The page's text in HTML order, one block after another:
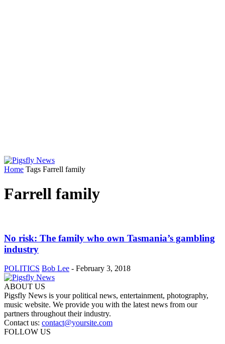
Home Tags Farrell family
Farrell family
No risk: The family who own Tasmania’s gambling
industry
POLITICS Bob Lee - February 3, 2018
ABOUT US
Pigsfly News is your political news, entertainment, photography,
music website. We provide you with the latest news from our
partners throughout their industry.
Contact us: contact@yoursite.com
FOLLOW US